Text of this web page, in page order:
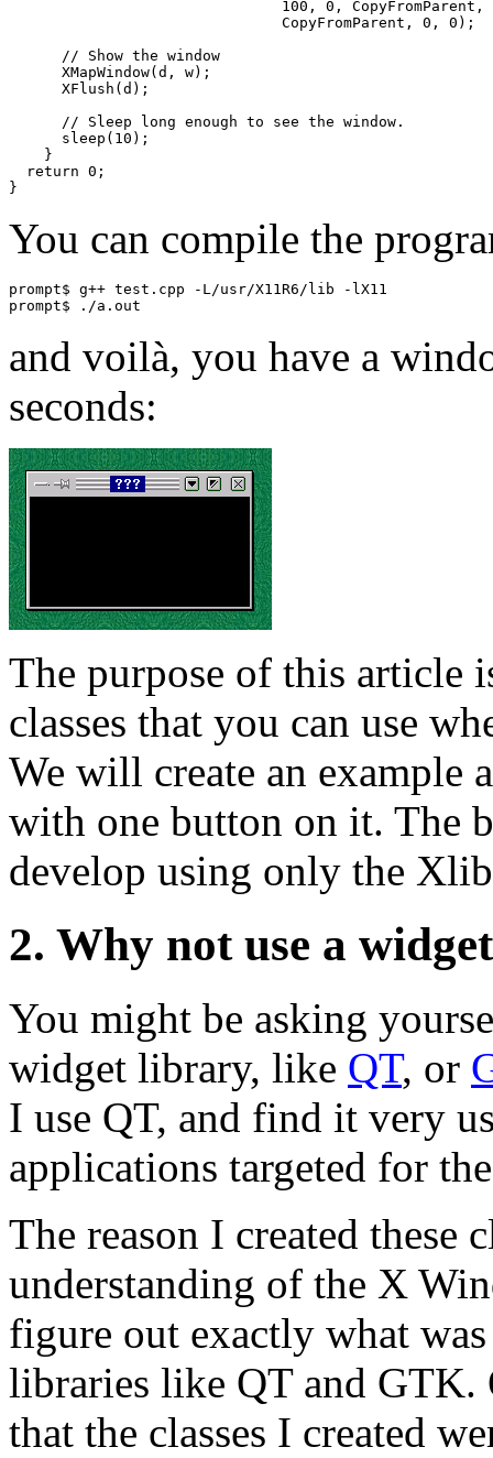
      // Show the window
      XMapWindow(d, w);
      XFlush(d);
      // Sleep long enough to see the window.
      sleep(10);
    }
  return 0;
You can compile the
prompt$ g++ test.cpp -L/usr/X11R6/lib -lX11
and voilà, you have a
seconds:
The purpose of this article
classes that you can use
We will create an example
with one button on it. The
develop using only the
2. Why not use a
You might be asking
widget library, like QT, or
I use QT, and find it very
applications targeted for
The reason I created these
understanding of the X
figure out exactly what
libraries like QT and GTK.
that the classes I created